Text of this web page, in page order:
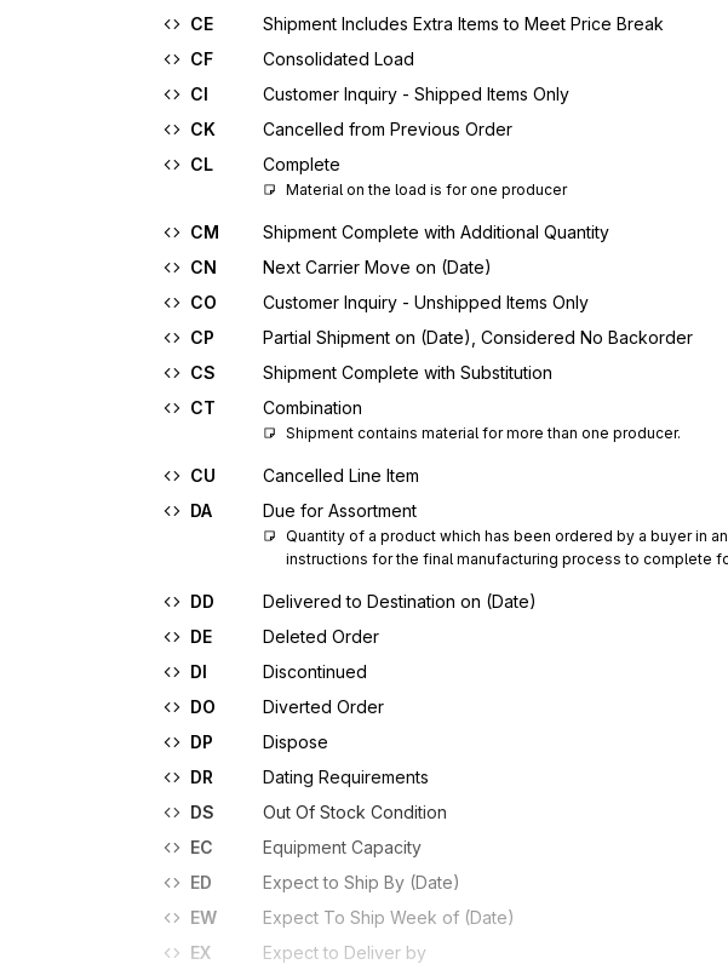
CE
Shipment Includes Extra Items to Meet Price Break
CF
Consolidated Load
CI
Customer Inquiry - Shipped Items Only
CK
Cancelled from Previous Order
CL
Complete
Material on the load is for one producer
CM
Shipment Complete with Additional Quantity
CN
Next Carrier Move on (Date)
CO
Customer Inquiry - Unshipped Items Only
CP
Partial Shipment on (Date), Considered No Backorder
CS
Shipment Complete with Substitution
CT
Combination
Shipment contains material for more than one producer.
CU
Cancelled Line Item
DA
Due for Assortment
Quantity of a product which has been ordered by a buyer in
instructions for the final manufacturing process to complete
DD
Delivered to Destination on (Date)
DE
Deleted Order
DI
Discontinued
DO
Diverted Order
DP
Dispose
DR
Dating Requirements
DS
Out Of Stock Condition
EC
Equipment Capacity
ED
Expect to Ship By (Date)
EW
Expect To Ship Week of (Date)
EX
Expect to Deliver by